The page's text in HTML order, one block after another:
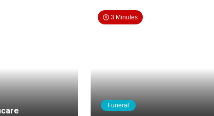
3 Minutes
Funeral